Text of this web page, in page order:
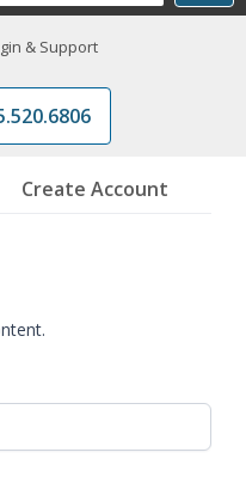
& Support
Create Account